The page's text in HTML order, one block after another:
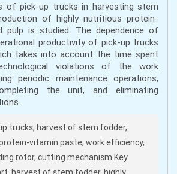
of pick-up trucks in harvesting stem
of highly nutritious protein-
pulp is studied. The dependence of
productivity of pick-up trucks
takes into account the time spent
violations of the work
periodic maintenance operations,
the unit, and eliminating
trucks, harvest of stem fodder,
vitamin paste, work efficiency,
rotor, cutting mechanism.Key